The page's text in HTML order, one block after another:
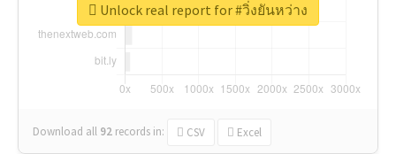
Download all 92 records in: CSV Excel
Unlock real report for #วิ่งยันหว่าง